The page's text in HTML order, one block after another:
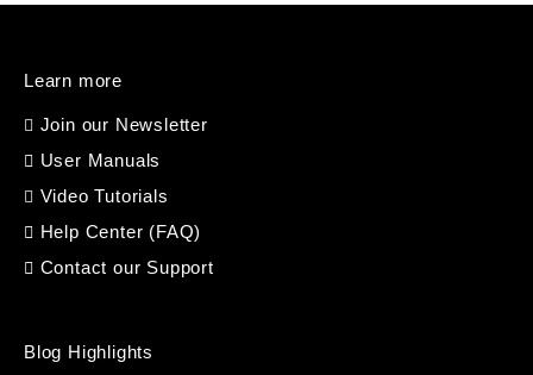
Learn more
Join our Newsletter
User Manuals
Video Tutorials
Help Center (FAQ)
Contact our Support
Blog Highlights